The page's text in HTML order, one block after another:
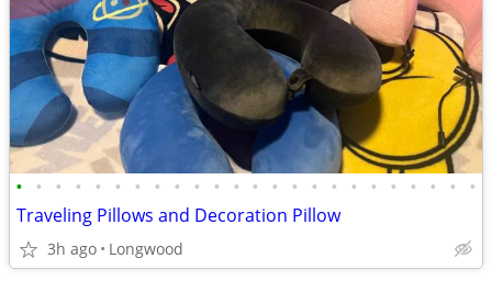
• • • • • • • • • • • • • • • • • • • • • • • •
Traveling Pillows and Decoration Pillow
3h ago Longwood